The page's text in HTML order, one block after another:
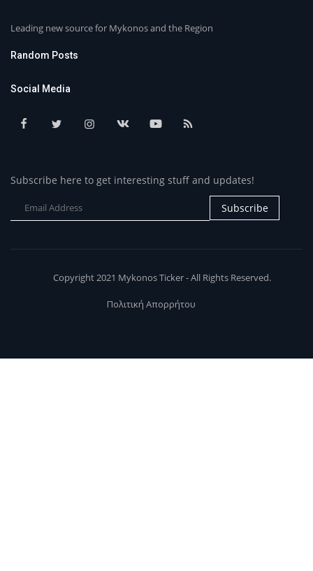
Leading new source for Mykonos and the Region
Random Posts
Social Media
Subscribe here to get interesting stuff and updates!
Subscribe
Copyright 2021 Mykonos Ticker - All Rights Reserved.
Πολιτική Απορρήτου